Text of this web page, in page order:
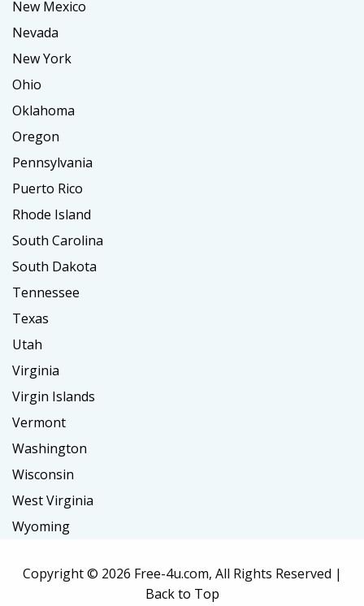
New Mexico
Nevada
New York
Ohio
Oklahoma
Oregon
Pennsylvania
Puerto Rico
Rhode Island
South Carolina
South Dakota
Tennessee
Texas
Utah
Virginia
Virgin Islands
Vermont
Washington
Wisconsin
West Virginia
Wyoming
Copyright © 2026 Free-4u.com, All Rights Reserved |
Back to Top